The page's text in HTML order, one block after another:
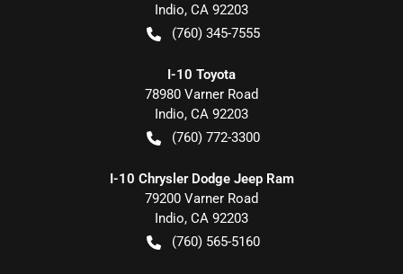
Indio, CA 92203
(760) 345-7555
I-10 Toyota
78980 Varner Road
Indio, CA 92203
(760) 772-3300
I-10 Chrysler Dodge Jeep Ram
79200 Varner Road
Indio, CA 92203
(760) 565-5160